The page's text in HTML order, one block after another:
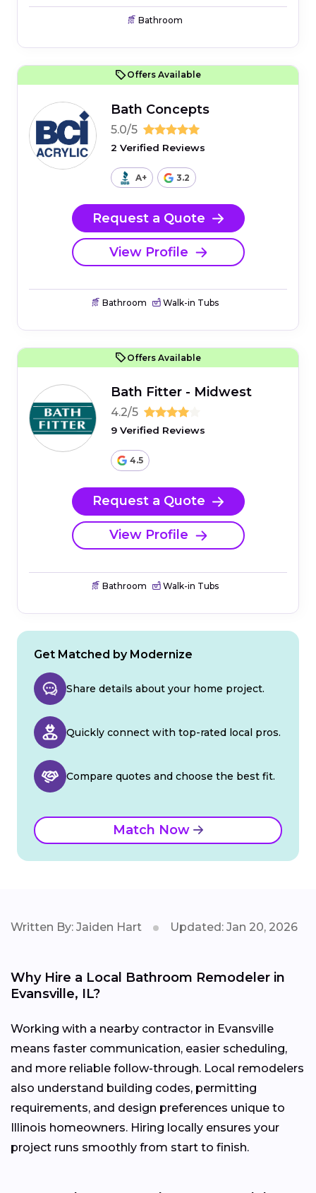
Bathroom
Offers Available
Bath Concepts
5.0/5
2 Verified Reviews
A+ 3.2
Request a Quote
View Profile
Bathroom Walk-in Tubs
Offers Available
Bath Fitter - Midwest
4.2/5
9 Verified Reviews
4.5
Request a Quote
View Profile
Bathroom Walk-in Tubs
Get Matched by Modernize
Share details about your home project.
Quickly connect with top-rated local pros.
Compare quotes and choose the best fit.
Match Now
Written By: Jaiden Hart Updated: Jan 20, 2026
Why Hire a Local Bathroom Remodeler in
Evansville, IL?
Working with a nearby contractor in Evansville
means faster communication, easier scheduling,
and more reliable follow-through. Local remodelers
also understand building codes, permitting
requirements, and design preferences unique to
Illinois homeowners. Hiring locally ensures your
project runs smoothly from start to finish.